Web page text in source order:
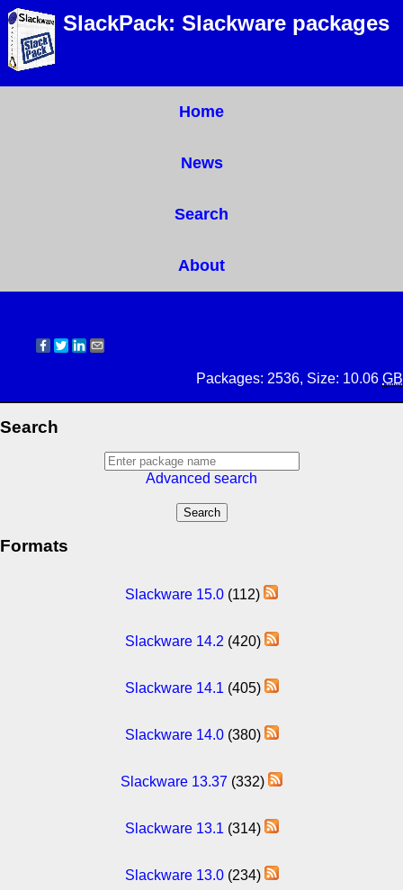
SlackPack: Slackware packages
Home
News
Search
About
Packages: 2536, Size: 10.06 GB
Search
Advanced search
Formats
Slackware 15.0 (112)
Slackware 14.2 (420)
Slackware 14.1 (405)
Slackware 14.0(380)
Slackware 13.37 (332)
Slackware 13.1 (314)
Slackware 13.0(234)